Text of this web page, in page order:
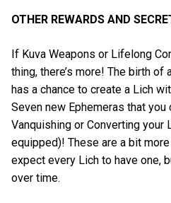
OTHER REWARDS AND
If Kuva Weapons or Lifelong
thing, there’s more! The birth of
has a chance to create a Lich
Seven new Ephemeras that you
Vanquishing or Converting your
equipped)! These are a bit
expect every Lich to have one,
over time.